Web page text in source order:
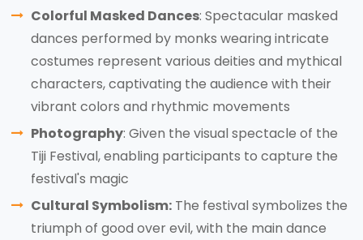
Colorful Masked Dances: Spectacular masked
dances performed by monks wearing intricate
costumes represent various deities and mythical
characters, captivating the audience with their
vibrant colors and rhythmic movements
Photography: Given the visual spectacle of the
Tiji Festival, enabling participants to capture the
festival's magic
Cultural Symbolism: The festival symbolizes the
triumph of good over evil, with the main dance